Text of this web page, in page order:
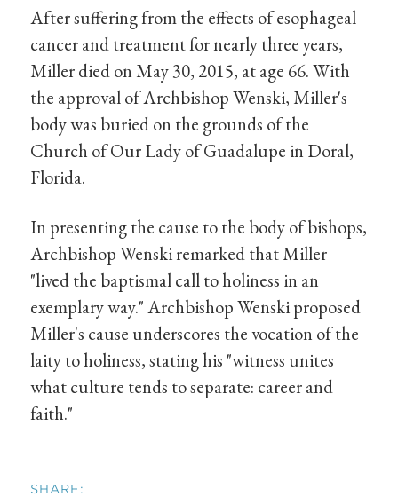
After suffering from the effects of esophageal
cancer and treatment for nearly three years,
Miller died on May 30, 2015, at age 66. With
the approval of Archbishop Wenski, Miller's
body was buried on the grounds of the
Church of Our Lady of Guadalupe in Doral,
Florida.
In presenting the cause to the body of bishops,
Archbishop Wenski remarked that Miller
"lived the baptismal call to holiness in an
exemplary way." Archbishop Wenski proposed
Miller's cause underscores the vocation of the
laity to holiness, stating his "witness unites
what culture tends to separate: career and
faith."
SHARE: